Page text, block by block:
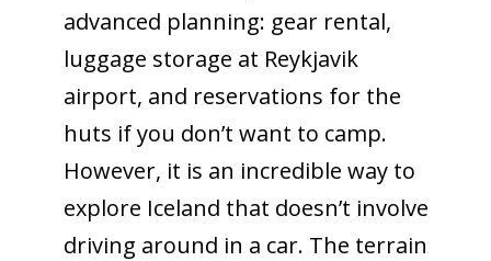
advanced planning: gear rental,
luggage storage at Reykjavik
airport, and reservations for the
huts if you don’t want to camp.
However, it is an incredible way to
explore Iceland that doesn’t involve
driving around in a car. The terrain